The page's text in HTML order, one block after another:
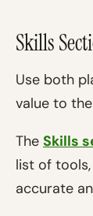
Skills
Use both
value to
The Skills
list of
accurate